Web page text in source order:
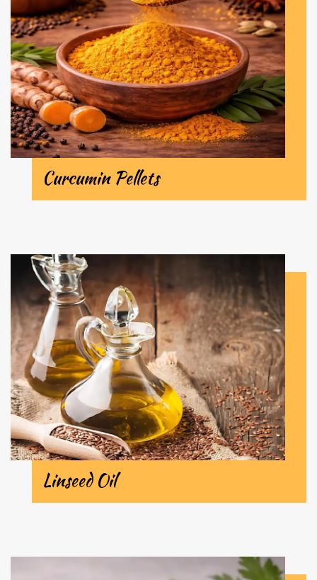
Curcumin Pellets
Linseed Oil